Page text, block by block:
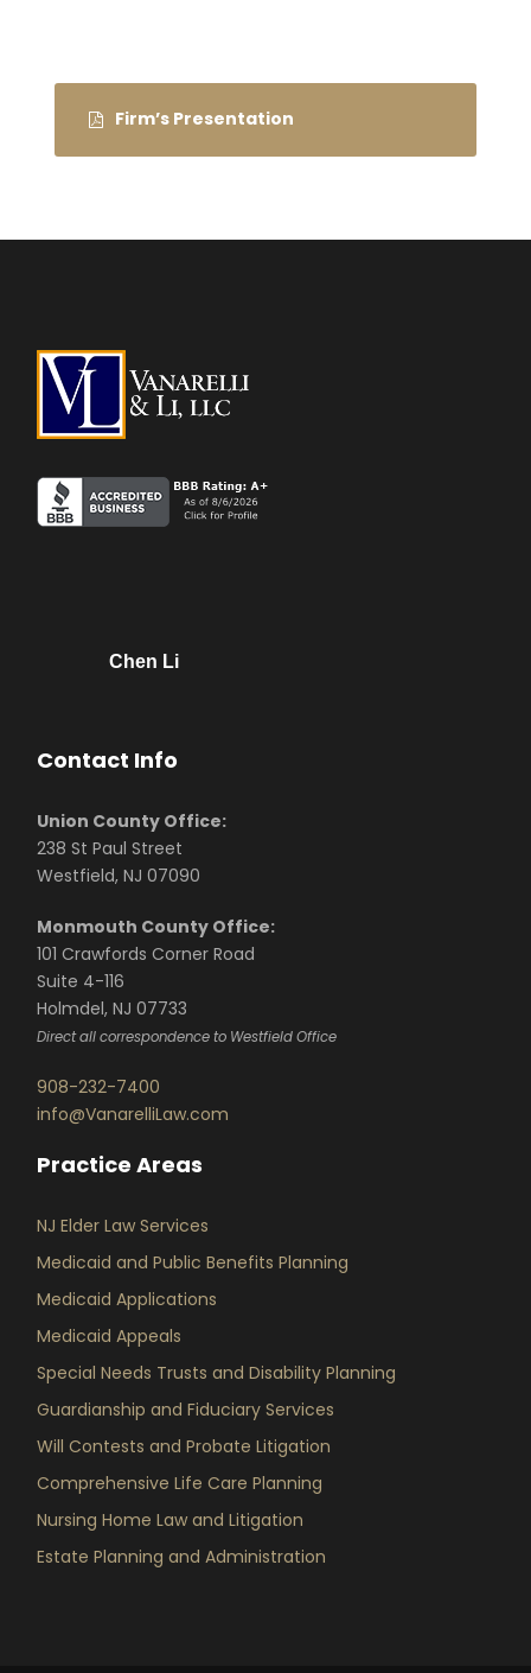
Firm’s Presentation
Chen Li
Contact Info
Union County Office:
238 St Paul Street
Westfield, NJ 07090
Monmouth County Office:
101 Crawfords Corner Road
Suite 4-116
Holmdel, NJ 07733
Direct all correspondence to Westfield Office
908-232-7400
info@VanarelliLaw.com
Practice Areas
NJ Elder Law Services
Medicaid and Public Benefits Planning
Medicaid Applications
Medicaid Appeals
Special Needs Trusts and Disability Planning
Guardianship and Fiduciary Services
Will Contests and Probate Litigation
Comprehensive Life Care Planning
Nursing Home Law and Litigation
Estate Planning and Administration